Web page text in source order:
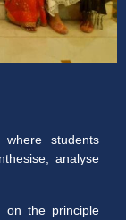
students
analyse
on the principle